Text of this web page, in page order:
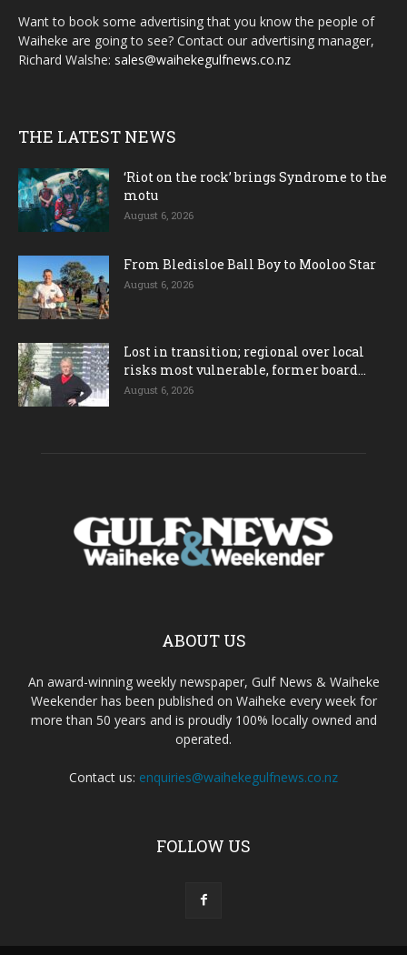
Want to book some advertising that you know the people of
Waiheke are going to see? Contact our advertising manager,
Richard Walshe: sales@waihekegulfnews.co.nz
THE LATEST NEWS
‘Riot on the rock’ brings Syndrome to the
motu
August 6, 2026
From Bledisloe Ball Boy to Mooloo Star
August 6, 2026
Lost in transition; regional over local
risks most vulnerable, former board...
August 6, 2026
ABOUT US
An award-winning weekly newspaper, Gulf News & Waiheke
Weekender has been published on Waiheke every week for
more than 50 years and is proudly 100% locally owned and
operated.
Contact us: enquiries@waihekegulfnews.co.nz
FOLLOW US